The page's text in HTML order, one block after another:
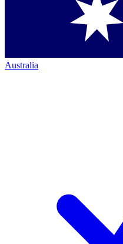
Australia